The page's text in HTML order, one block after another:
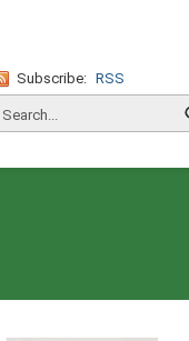
Subscribe: RSS